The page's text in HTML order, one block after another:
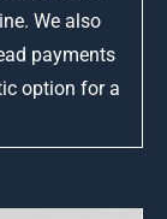
We also
payments
option for a